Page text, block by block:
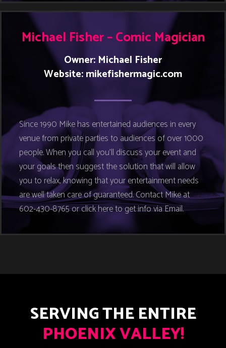
Michael Fisher – Comic Magician
Owner: Michael Fisher
Website:mikefishermagic.com
Since 1990 Mike has entertained audiences in every
venue from private parties to audiences of over 1000
people. When you call you’ll discuss your event and
your goals then suggest the solution that will allow
you to relax, knowing that your entertainment needs
are well taken care of guaranteed. Contact Mike at
602-430-8765 or click here to get info via Email.
SERVING THE ENTIRE
PHOENIX VALLEY!